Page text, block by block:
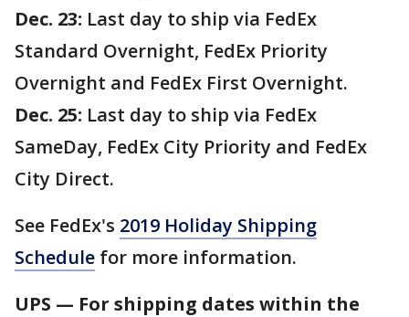
Dec. 23: Last day to ship via FedEx
Standard Overnight, FedEx Priority
Overnight and FedEx First Overnight.
Dec. 25: Last day to ship via FedEx
SameDay, FedEx City Priority and FedEx
City Direct.
See FedEx's 2019 Holiday Shipping
Schedule for more information.
UPS — For shipping dates within the